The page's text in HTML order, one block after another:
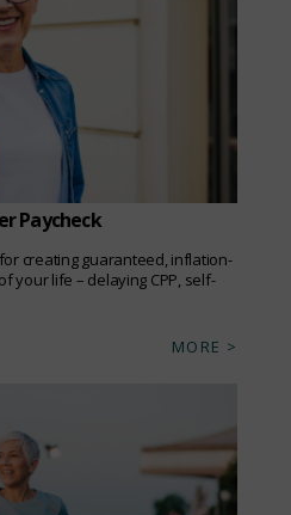
Paycheck
creating guaranteed, inflation-
your life – delaying CPP, self-
MORE >